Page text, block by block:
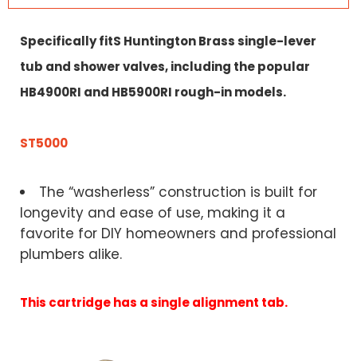
Specifically fitS Huntington Brass single-lever
tub and shower valves, including the popular
HB4900RI and HB5900RI rough-in models.
ST5000
The “washerless” construction is built for
longevity and ease of use, making it a
favorite for DIY homeowners and professional
plumbers alike.
This cartridge has a single alignment tab.